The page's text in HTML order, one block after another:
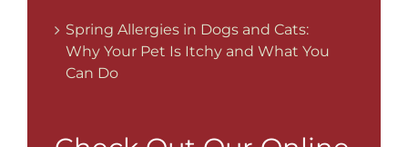
Spring Allergies in Dogs and Cats:
Why Your Pet Is Itchy and What You
Can Do